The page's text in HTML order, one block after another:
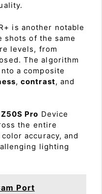
is another notable
of the same
levels, from
The algorithm
a composite
,contrast, and
Pro Device
the entire
accuracy, and
lighting
Port